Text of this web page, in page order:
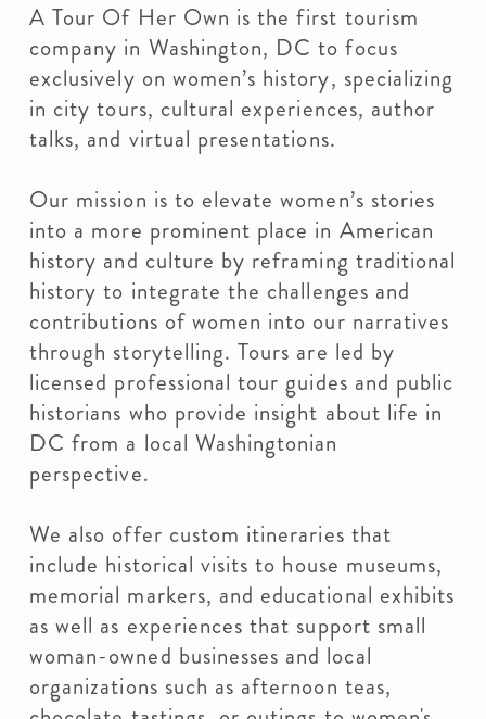
A Tour Of Her Own is the first tourism
company in Washington, DC to focus
exclusively on women’s history, specializing
in city tours, cultural experiences, author
talks, and virtual presentations.
Our mission is to elevate women’s stories
into a more prominent place in American
history and culture by reframing traditional
history to integrate the challenges and
contributions of women into our narratives
through storytelling. Tours are led by
licensed professional tour guides and public
historians who provide insight about life in
DC from a local Washingtonian
perspective.
We also offer custom itineraries that
include historical visits to house museums,
memorial markers, and educational exhibits
as well as experiences that support small
woman-owned businesses and local
organizations such as afternoon teas,